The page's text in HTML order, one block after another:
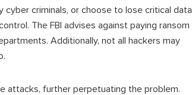
cyber criminals, or choose to lose critical data
The FBI advises against paying ransom
Additionally, not all hackers may
attacks, further perpetuating the problem.